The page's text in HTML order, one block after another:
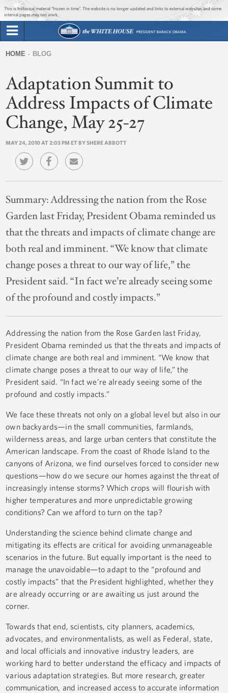
Jump to main content
Jump to navigation
This is historical material “frozen in time”. The website is no longer updated and links to external websites and some
internal pages may not work.
Briefing Room
Issues
The Administration
form
are
here
HOME BLOG
Adaptation Summit to
Address Impacts of Climate
Change, May 25-27
MAY 24, 2010 AT 2:03 PM ET BY SHERE ABBOTT
Summary:Addressing the nation from the Rose
Garden last Friday, President Obama reminded us
that the threats and impacts of climate change are
both real and imminent. “We know that climate
change poses a threat to our way of life,” the
President said. “In fact we’re already seeing some
of the profound and costly impacts.”
Addressing the nation from the Rose Garden last Friday,
President Obama reminded us that the threats and impacts of
climate change are both real and imminent. “We know that
climate change poses a threat to our way of life,” the
President said. “In fact we’re already seeing some of the
profound and costly impacts.”
We face these threats not only on a global level but also in our
own backyards—in the small communities, farmlands,
wilderness areas, and large urban centers that constitute the
American landscape. From the coast of Rhode Island to the
canyons of Arizona, we find ourselves forced to consider new
questions—how do we secure our homes against the threat of
increasingly intense storms? Which crops will flourish with
higher temperatures and more unpredictable growing
conditions? Can we afford to turn on the tap?
Understanding the science behind climate change and
mitigating its effects are critical for avoiding unmanageable
scenarios in the future. But equally important is the need to
manage the unavoidable—to adapt to the “profound and
costly impacts” that the President highlighted, whether they
are already occurring or are awaiting us just around the
corner.
Towards that end, scientists, city planners, academics,
advocates, and environmentalists, as well as Federal, state,
and local officials and innovative industry leaders, are
working hard to better understand the efficacy and impacts of
various adaptation strategies. But more research, greater
communication, and increased access to accurate information